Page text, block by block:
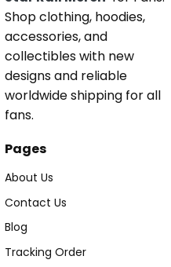
Shop clothing, hoodies,
accessories, and
collectibles with new
designs and reliable
worldwide shipping for all
fans.
Pages
About Us
Contact Us
Blog
Tracking Order